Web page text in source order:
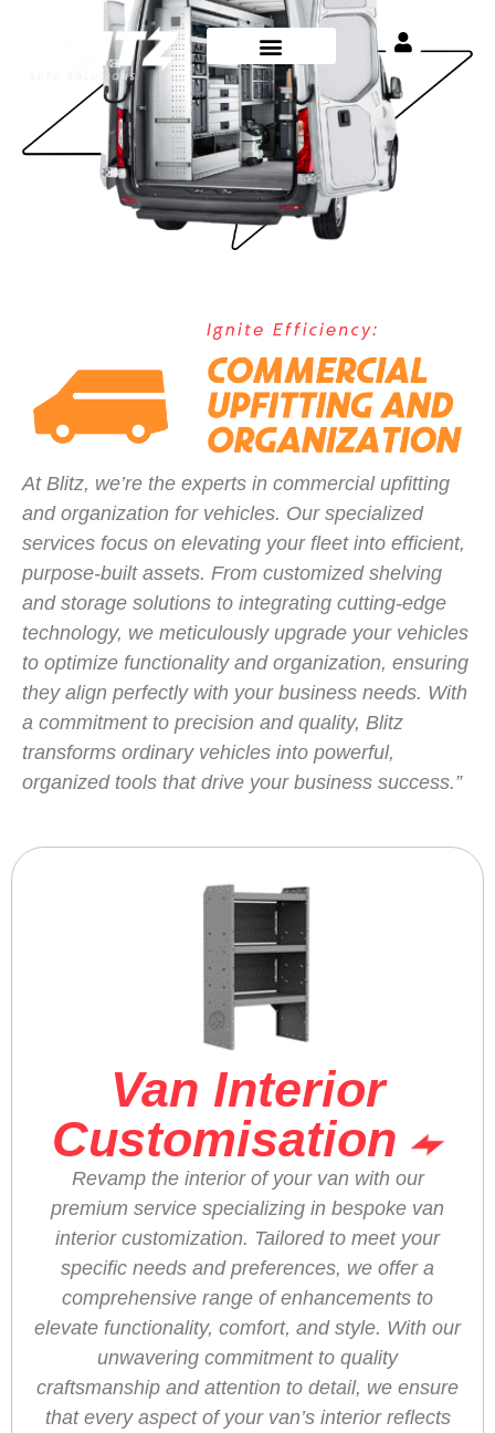
At Blitz, we’re the experts in commercial upfitting
and organization for vehicles. Our specialized
services focus on elevating your fleet into efficient,
purpose-built assets. From customized shelving
and storage solutions to integrating cutting-edge
technology, we meticulously upgrade your vehicles
to optimize functionality and organization, ensuring
they align perfectly with your business needs. With
a commitment to precision and quality, Blitz
transforms ordinary vehicles into powerful,
organized tools that drive your business success.”
Van Interior
Customisation
Revamp the interior of your van with our
premium service specializing in bespoke van
interior customization. Tailored to meet your
specific needs and preferences, we offer a
comprehensive range of enhancements to
elevate functionality, comfort, and style. With our
unwavering commitment to quality
craftsmanship and attention to detail, we ensure
that every aspect of your van’s interior reflects